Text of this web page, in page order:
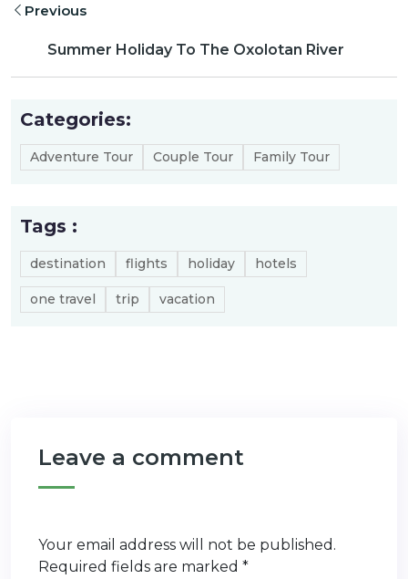
Previous
Summer Holiday To The Oxolotan River
Categories:
Adventure Tour Couple Tour Family Tour
Tags :
destination flights holiday hotels
one travel trip vacation
Leave a comment
Your email address will not be published.
Required fields are marked *